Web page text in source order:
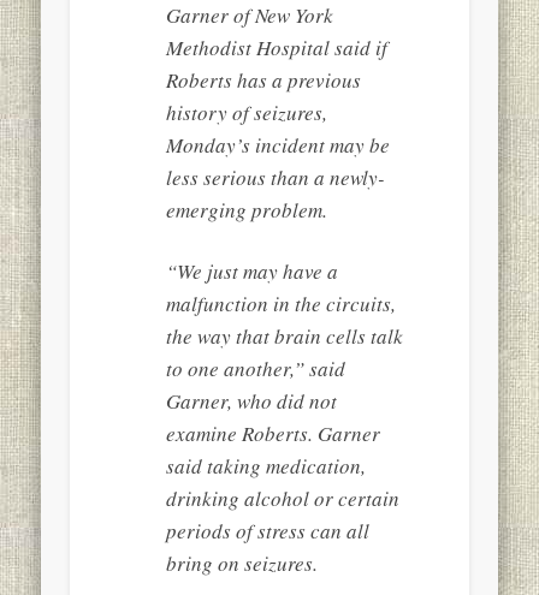
Garner of New York
Methodist Hospital said if
Roberts has a previous
history of seizures,
Monday’s incident may be
less serious than a newly-
emerging problem.
“We just may have a
malfunction in the circuits,
the way that brain cells talk
to one another,” said
Garner, who did not
examine Roberts. Garner
said taking medication,
drinking alcohol or certain
periods of stress can all
bring on seizures.